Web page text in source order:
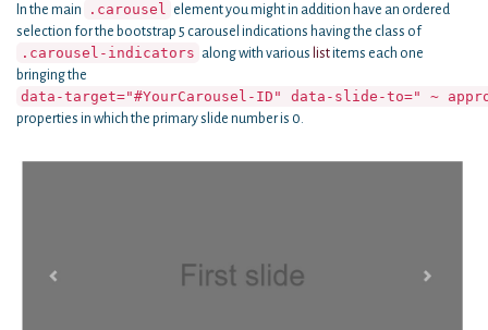
In the main .carousel element you might in addition have an ordered
selection for the bootstrap 5 carousel indications having the class of
.carousel-indicators along with various listitems each one
bringing the
data-target="#YourCarousel-ID" data-slide-to=" ~
properties in which the primary slide number is 0.